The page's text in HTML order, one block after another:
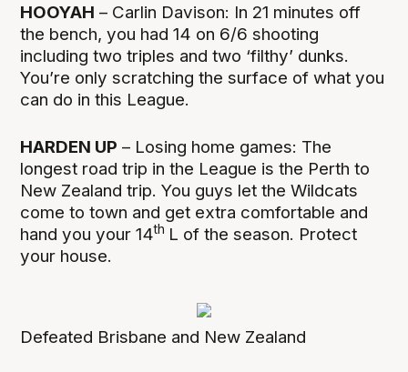
HOOYAH – Carlin Davison: In 21 minutes off
the bench, you had 14 on 6/6 shooting
including two triples and two ‘filthy’ dunks.
You’re only scratching the surface of what you
can do in this League.
HARDEN UP – Losing home games: The
longest road trip in the League is the Perth to
New Zealand trip. You guys let the Wildcats
come to town and get extra comfortable and
hand you your 14th L of the season. Protect
your house.
Defeated Brisbane and New Zealand